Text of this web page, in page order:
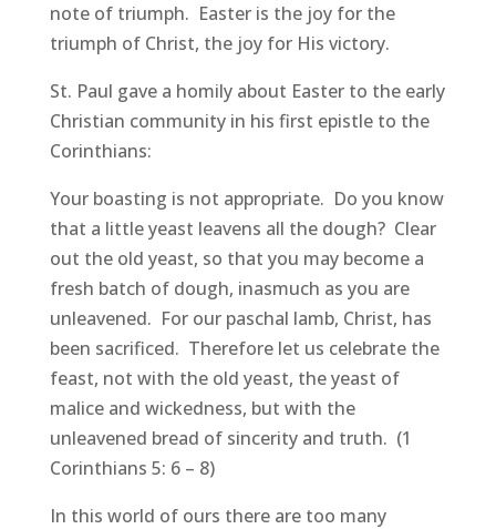
note of triumph. Easter is the joy for the
triumph of Christ, the joy for His victory.
St. Paul gave a homily about Easter to the early
Christian community in his first epistle to the
Corinthians:
Your boasting is not appropriate. Do you know
that a little yeast leavens all the dough? Clear
out the old yeast, so that you may become a
fresh batch of dough, inasmuch as you are
unleavened. For our paschal lamb, Christ, has
been sacrificed. Therefore let us celebrate the
feast, not with the old yeast, the yeast of
malice and wickedness, but with the
unleavened bread of sincerity and truth. (1
Corinthians 5: 6 – 8)
In this world of ours there are too many